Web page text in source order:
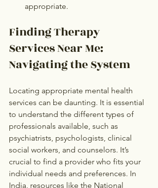
appropriate.
Finding Therapy
Services Near Me:
Navigating the System
Locating appropriate mental health
services can be daunting. It is essential
to understand the different types of
professionals available, such as
psychiatrists, psychologists, clinical
social workers, and counselors. It’s
crucial to find a provider who fits your
individual needs and preferences. In
India, resources like the National